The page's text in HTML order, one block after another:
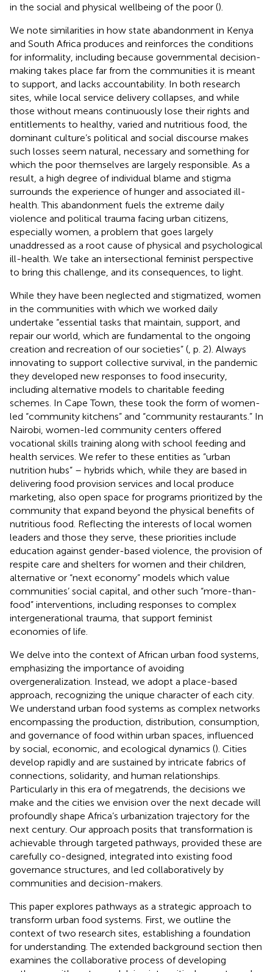
in the social and physical wellbeing of the poor ().
We note similarities in how state abandonment in Kenya
and South Africa produces and reinforces the conditions
for informality, including because governmental decision-
making takes place far from the communities it is meant
to support, and lacks accountability. In both research
sites, while local service delivery collapses, and while
those without means continuously lose their rights and
entitlements to healthy, varied and nutritious food, the
dominant culture’s political and social discourse makes
such losses seem natural, necessary and something for
which the poor themselves are largely responsible. As a
result, a high degree of individual blame and stigma
surrounds the experience of hunger and associated ill-
health. This abandonment fuels the extreme daily
violence and political trauma facing urban citizens,
especially women, a problem that goes largely
unaddressed as a root cause of physical and psychological
ill-health. We take an intersectional feminist perspective
to bring this challenge, and its consequences, to light.
While they have been neglected and stigmatized, women
in the communities with which we worked daily
undertake “essential tasks that maintain, support, and
repair our world, which are fundamental to the ongoing
creation and recreation of our societies” ( , p. 2). Always
innovating to support collective survival, in the pandemic
they developed new responses to food insecurity,
including alternative models to charitable feeding
schemes. In Cape Town, these took the form of women-
led “community kitchens” and “community restaurants.” In
Nairobi, women-led community centers offered
vocational skills training along with school feeding and
health services. We refer to these entities as “urban
nutrition hubs” – hybrids which, while they are based in
delivering food provision services and local produce
marketing, also open space for programs prioritized by the
community that expand beyond the physical benefits of
nutritious food. Reflecting the interests of local women
leaders and those they serve, these priorities include
education against gender-based violence, the provision of
respite care and shelters for women and their children,
alternative or “next economy” models which value
communities’ social capital, and other such “more-than-
food” interventions, including responses to complex
intergenerational trauma, that support feminist
economies of life.
We delve into the context of African urban food systems,
emphasizing the importance of avoiding
overgeneralization. Instead, we adopt a place-based
approach, recognizing the unique character of each city.
We understand urban food systems as complex networks
encompassing the production, distribution, consumption,
and governance of food within urban spaces, influenced
by social, economic, and ecological dynamics (). Cities
develop rapidly and are sustained by intricate fabrics of
connections, solidarity, and human relationships.
Particularly in this era of megatrends, the decisions we
make and the cities we envision over the next decade will
profoundly shape Africa’s urbanization trajectory for the
next century. Our approach posits that transformation is
achievable through targeted pathways, provided these are
carefully co-designed, integrated into existing food
governance structures, and led collaboratively by
communities and decision-makers.
This paper explores pathways as a strategic approach to
transform urban food systems. First, we outline the
context of two research sites, establishing a foundation
for understanding. The extended background section then
examines the collaborative process of developing